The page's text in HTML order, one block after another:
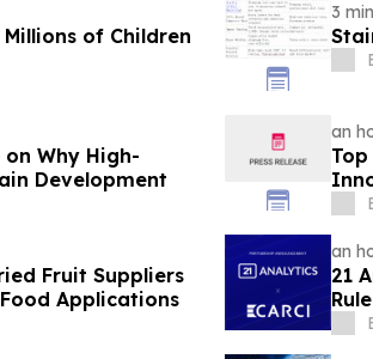
of Children
3
on Why High-
Development
an
Fruit Suppliers
Applications
an
21